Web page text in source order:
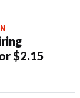
$2.15